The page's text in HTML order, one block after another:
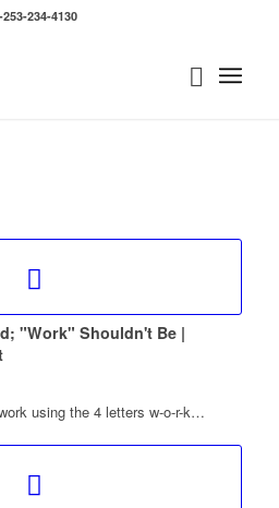
253-234-4130
"Work" Shouldn't Be |
using the 4 letters w-o-r-k…